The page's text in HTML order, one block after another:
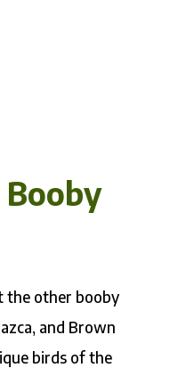
the other booby
and Brown
birds of the